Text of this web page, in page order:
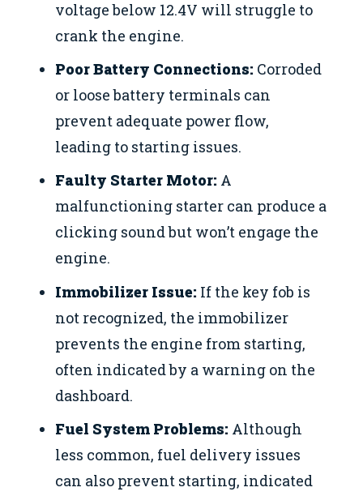
voltage below 12.4V will struggle to
crank the engine.
Poor Battery Connections: Corroded
or loose battery terminals can
prevent adequate power flow,
leading to starting issues.
Faulty Starter Motor: A
malfunctioning starter can produce a
clicking sound but won’t engage the
engine.
Immobilizer Issue: If the key fob is
not recognized, the immobilizer
prevents the engine from starting,
often indicated by a warning on the
dashboard.
Fuel System Problems: Although
less common, fuel delivery issues
can also prevent starting, indicated